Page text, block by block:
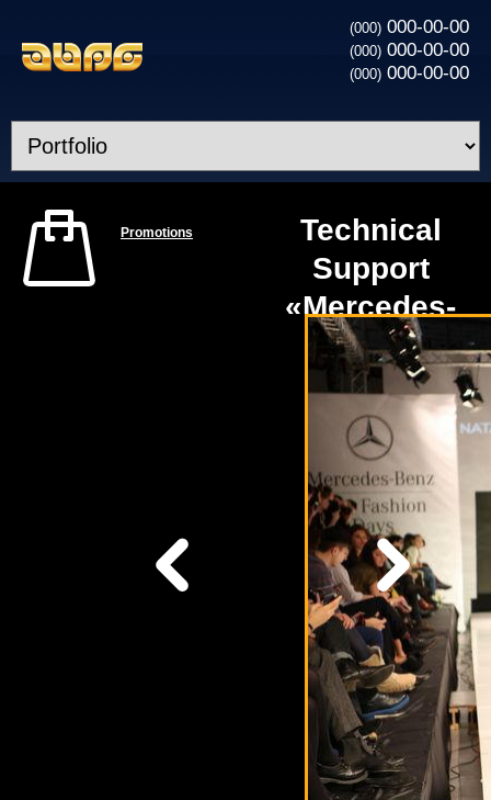
(000) 000-00-00
(000) 000-00-00
(000) 000-00-00
Promotions
Technical
Support
«Mercedes-
Benz Kiev
Fashion
Days»